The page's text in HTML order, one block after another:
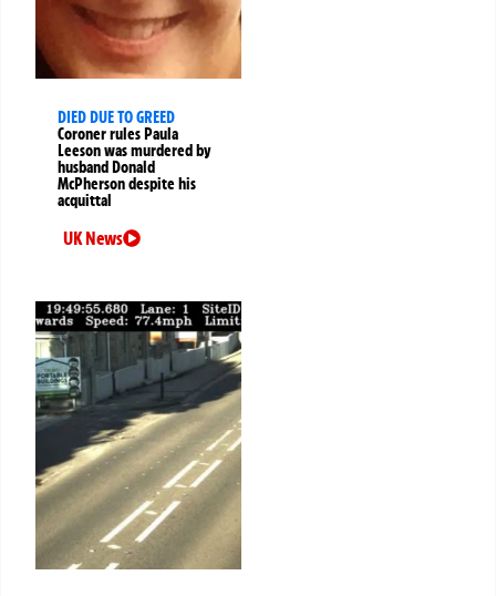
DIED DUE TO GREED
Coroner rules Paula
Leeson was murdered by
husband Donald
McPherson despite his
acquittal
UK News